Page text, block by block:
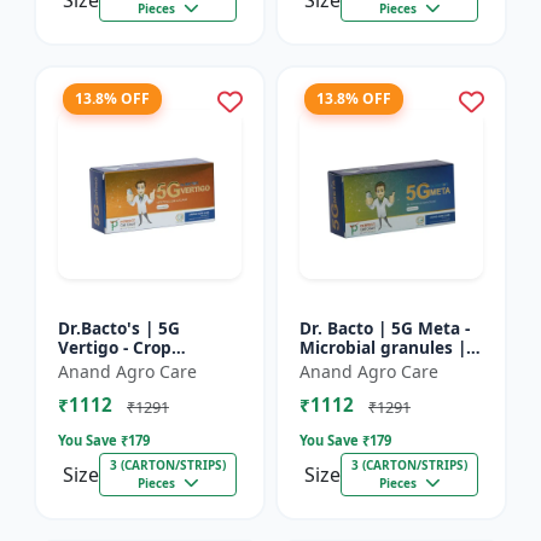
Pieces Pieces
13.8% OFF
Dr.Bacto's | 5G
Vertigo - Crop
Protection Solution |
Organic Plant
Protection | Eco-
Anand Agro Care
₹1112 ₹1291
You Save ₹179
Size
3 (CARTON/STRIPS)
Pieces
13.8% OFF
Dr. Bacto | 5G Meta -
Microbial granules |
Soil health enhancer |
Plant growth
promoter | Nutrient
Anand Agro Care
₹1112 ₹1291
You Save ₹179
Size
3 (CARTON/STRIPS)
Pieces